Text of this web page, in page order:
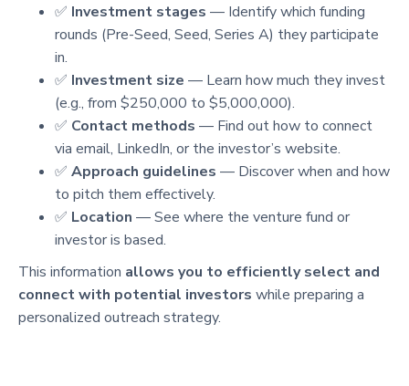
✅ Investment stages — Identify which funding
rounds (Pre-Seed, Seed, Series A) they participate
in.
✅ Investment size — Learn how much they invest
(e.g., from $250,000 to $5,000,000).
✅ Contact methods — Find out how to connect
via email, LinkedIn, or the investor’s website.
✅ Approach guidelines — Discover when and how
to pitch them effectively.
✅ Location — See where the venture fund or
investor is based.
This information allows you to efficiently select and
connect with potential investors while preparing a
personalized outreach strategy.